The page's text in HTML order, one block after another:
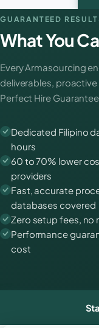
GUARANTEED
What You
Every Armasourcing
deliverables,
Perfect Hire
Dedicated Filipino
hours
60 to 70% lower
providers
Fast, accurate
databases covered
Zero setup fees, no
Performance
cost